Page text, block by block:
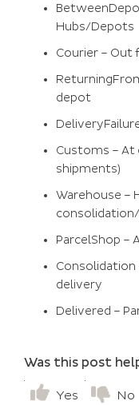
Hubs/Depots
Courier – Out
depot
Customs – At
shipments)
Warehouse –
ParcelShop –
Consolidation
delivery
Delivered –
Was this post
Yes No